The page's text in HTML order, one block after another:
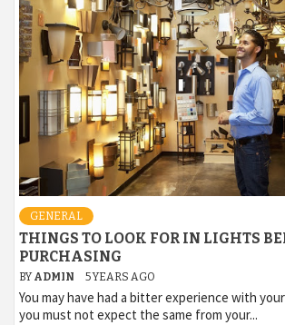
GENERAL
THINGS TO LOOK FOR IN LIGHTS
PURCHASING
BY ADMIN 5 YEARS AGO
You may have had a bitter experience with
you must not expect the same from your...